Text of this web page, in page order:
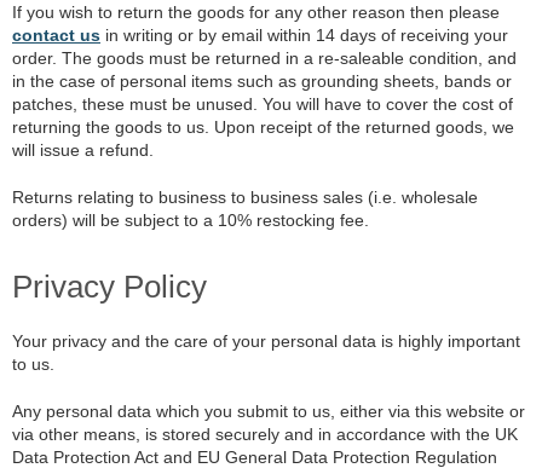
If you wish to return the goods for any other reason then please
contact us in writing or by email within 14 days of receiving your
order. The goods must be returned in a re-saleable condition, and
in the case of personal items such as grounding sheets, bands or
patches, these must be unused. You will have to cover the cost of
returning the goods to us. Upon receipt of the returned goods, we
will issue a refund.
Returns relating to business to business sales (i.e. wholesale
orders) will be subject to a 10% restocking fee.
Privacy Policy
Your privacy and the care of your personal data is highly important
to us.
Any personal data which you submit to us, either via this website or
via other means, is stored securely and in accordance with the UK
Data Protection Act and EU General Data Protection Regulation